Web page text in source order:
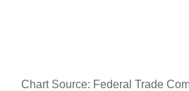
Chart Source: Federal Trade